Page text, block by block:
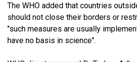
The WHO added that countries
should not close their borders or
"such measures are usually
have no basis in science".